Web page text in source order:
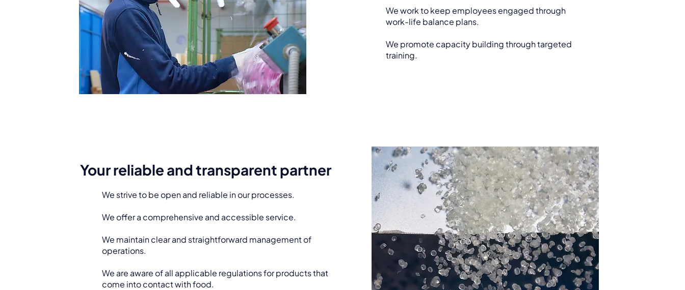
We work to keep employees engaged through
work-life balance plans.
We promote capacity building through targeted
training.
Your reliable and transparent partner
We strive to be open and reliable in our processes.
We offer a comprehensive and accessible service.
We maintain clear and straightforward management of
operations.
We are aware of all applicable regulations for products that
come into contact with food.